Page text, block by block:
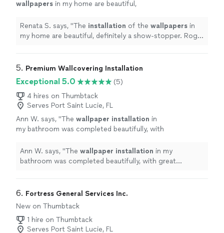
wallpapers in my home are beautiful,
installer and so easy to work with." See more
Renata S. says, "The installation of the wallpapers in
my home are beautiful, definitely a show-stopper. Roger
5. Premium Wallcovering Installation
Exceptional 5.0
(5)
4 hires on Thumbtack
Serves Port Saint Lucie, FL
Ann W. says, "The wallpaper installation in
my bathroom was completed beautifully, with
Ann W. says, "The wallpaper installation in my
bathroom was completed beautifully, with great
6. Fortress General Services Inc.
New on Thumbtack
1 hire on Thumbtack
Serves Port Saint Lucie, FL